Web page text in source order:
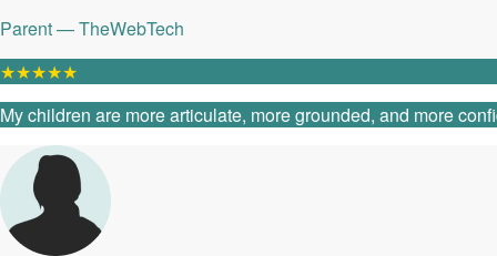
Parent — TheWebTech
★★★★★
My children are more articulate, more grounded, and more